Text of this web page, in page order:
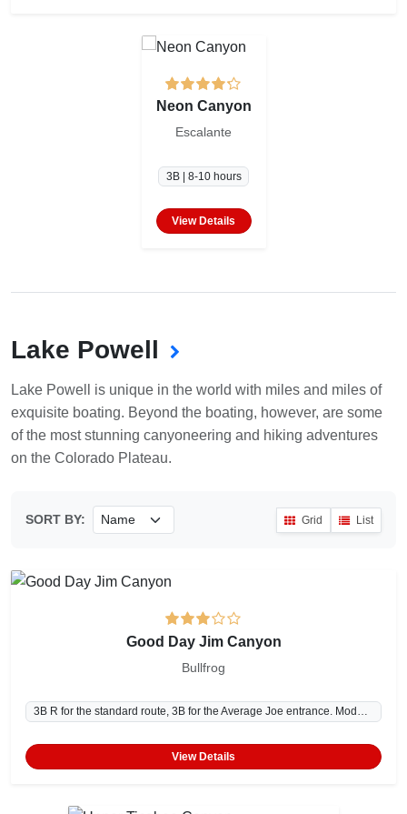
Neon Canyon
Escalante
3B | 8-10 hours
View Details
Lake Powell
Lake Powell is unique in the world with miles and miles of
exquisite boating. Beyond the boating, however, are some
of the most stunning canyoneering and hiking adventures
on the Colorado Plateau.
SORT BY: Grid List
Good Day Jim Canyon
Bullfrog
3B R for the standard route, 3B for the Average Joe entrance. Moderate navigation. | 5-7 hours
View Details